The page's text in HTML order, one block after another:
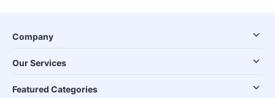
Company
Our Services
Featured Categories